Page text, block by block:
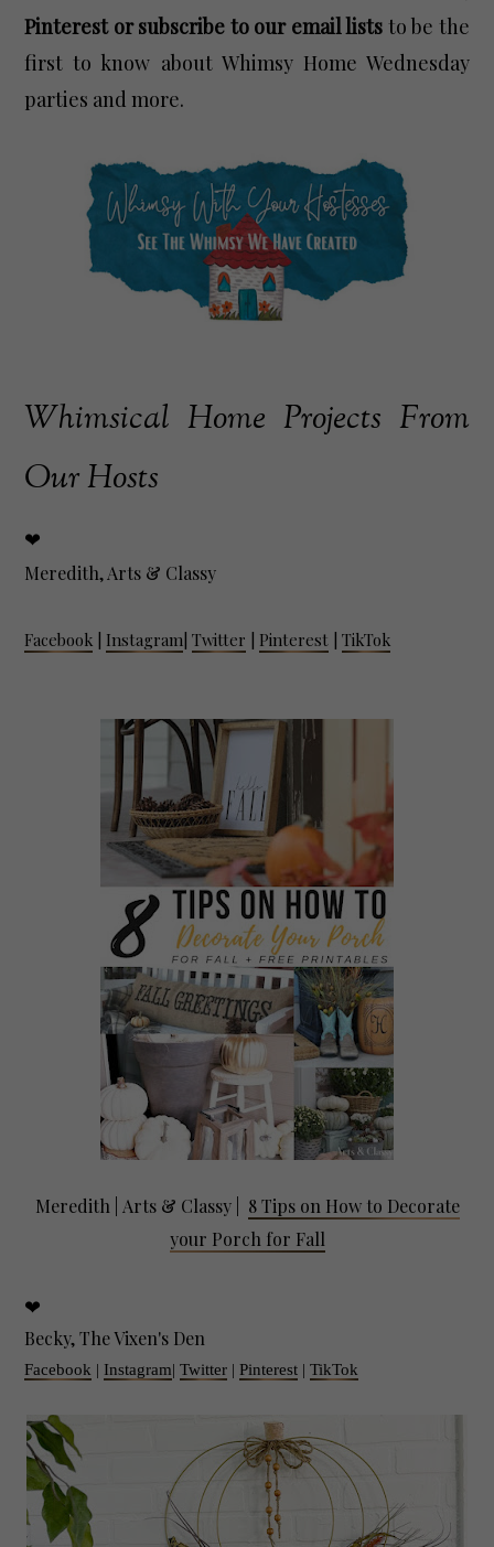
Pinterest or subscribe to our email lists to be the
first to know about Whimsy Home Wednesday
parties and more.
Whimsical Home Projects From
Our Hosts
❤
Meredith, Arts & Classy
Facebook Instagram |Twitter Pinterest |TikTok
Meredith | Arts & Classy
8 Tips on How to Decorate
your Porch for Fall
❤
Becky, The Vixen's Den
Facebook | Instagram|Twitter |Pinterest |TikTok